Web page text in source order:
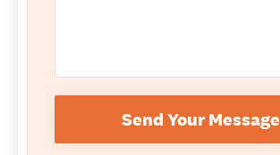
Send Your Message